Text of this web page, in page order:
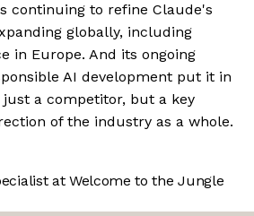
continuing to refine Claude's
globally, including
in Europe. And its ongoing
AI development put it in
a competitor, but a key
of the industry as a whole.
at Welcome to the Jungle